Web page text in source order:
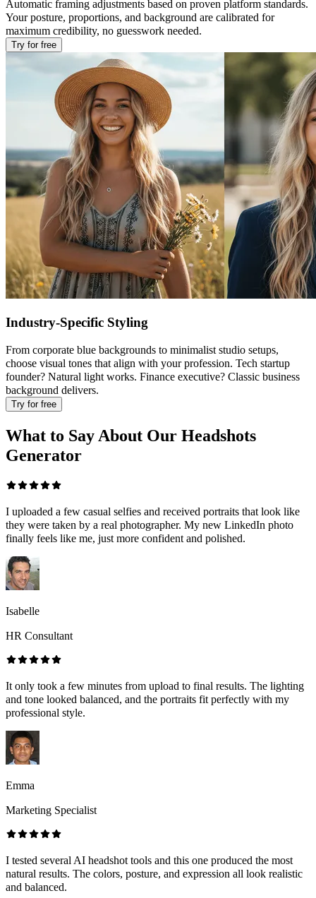
Automatic framing adjustments based on proven platform standards.
Your posture, proportions, and background are calibrated for
maximum credibility, no guesswork needed.
Try for free
Industry-Specific Styling
From corporate blue backgrounds to minimalist studio setups,
choose visual tones that align with your profession. Tech startup
founder? Natural light works. Finance executive? Classic business
background delivers.
Try for free
What to Say About Our Headshots
Generator
I uploaded a few casual selfies and received portraits that look like
they were taken by a real photographer. My new LinkedIn photo
finally feels like me, just more confident and polished.
Isabelle
HR Consultant
It only took a few minutes from upload to final results. The lighting
and tone looked balanced, and the portraits fit perfectly with my
professional style.
Emma
Marketing Specialist
I tested several AI headshot tools and this one produced the most
natural results. The colors, posture, and expression all look realistic
and balanced.